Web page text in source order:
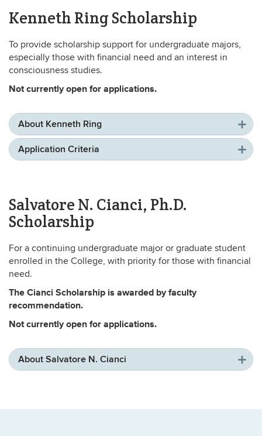
Kenneth Ring Scholarship
To provide scholarship support for undergraduate majors,
especially those with financial need and an interest in
consciousness studies.
Not currently open for applications.
About Kenneth Ring
Application Criteria
Salvatore N. Cianci, Ph.D.
Scholarship
For a continuing undergraduate major or graduate student
enrolled in the College, with priority for those with financial
need.
The Cianci Scholarship is awarded by faculty
recommendation.
Not currently open for applications.
About Salvatore N. Cianci